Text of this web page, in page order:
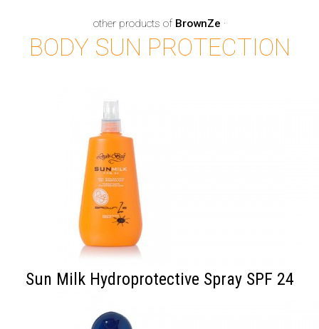
other products of BrownZe ·
BODY SUN PROTECTION
Sun Milk Hydroprotective Spray SPF 24